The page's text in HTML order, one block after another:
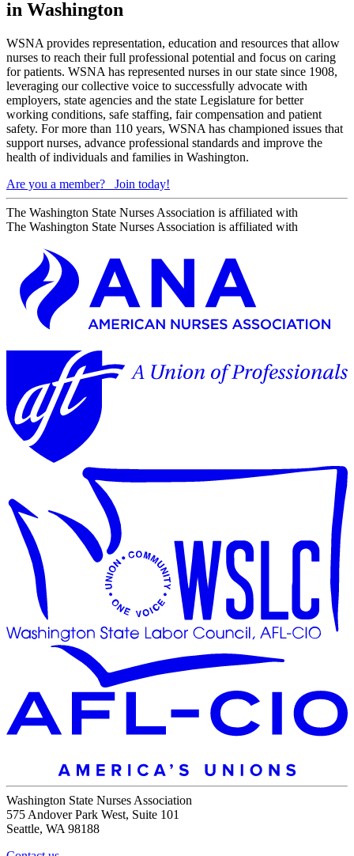
in Washington
WSNA provides representation, education and resources that allow
nurses to reach their full professional potential and focus on caring
for patients. WSNA has represented nurses in our state since 1908,
leveraging our collective voice to successfully advocate with
employers, state agencies and the state Legislature for better
working conditions, safe staffing, fair compensation and patient
safety. For more than 110 years, WSNA has championed issues that
support nurses, advance professional standards and improve the
health of individuals and families in Washington.
Are you a member?
Join today!
The Washington State Nurses Association is affiliated with
The Washington State Nurses Association is affiliated with
Washington State Nurses Association
575 Andover Park West, Suite 101
Seattle, WA 98188